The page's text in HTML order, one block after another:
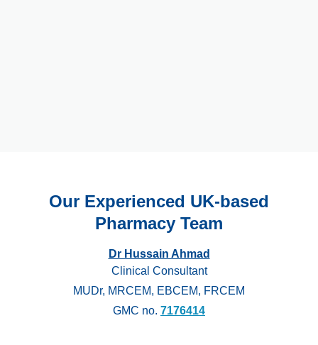
Our Experienced UK-based
Pharmacy Team
Dr Hussain Ahmad
Clinical Consultant
MUDr, MRCEM, EBCEM, FRCEM
GMC no. 7176414